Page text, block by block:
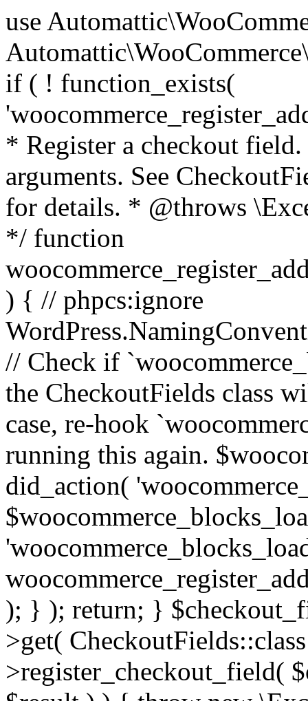
use Automattic\WooCommerce\Blocks\Package; use Automattic\WooCommerce\Blocks\Domain\Services\CheckoutFields; if ( ! function_exists( 'woocommerce_register_additional_checkout_field' ) ) { /** * Register a checkout field. * * @param array $options Field arguments. See CheckoutFields::register_checkout_field() for details. * @throws \Exception If field registration fails. */ function woocommerce_register_additional_checkout_field( $options ) { // phpcs:ignore WordPress.NamingConventions.ValidFunctionName.FunctionDoubleUnderscore,PHPCompatibility.FunctionNameRestrictions.ReservedFunctionNames.FunctionDoubleUnderscore // Check if `woocommerce_blocks_loaded` ran. If not then the CheckoutFields class will not be available yet. // In that case, re-hook `woocommerce_blocks_loaded` and try running this again. $woocommerce_blocks_loaded_ran = did_action( 'woocommerce_blocks_loaded' ); if ( ! $woocommerce_blocks_loaded_ran ) { add_action( 'woocommerce_blocks_loaded', function () use ( $options ) { woocommerce_register_additional_checkout_field( $options ); } ); return; } $checkout_fields = Package::container()->get( CheckoutFields::class ); $result = $checkout_fields->register_checkout_field( $options ); if ( is_wp_error( $result ) ) { throw new \Exception( esc_attr( $result->get_error_message() ) ); } } } if ( ! function_exists( '__experimental_woocommerce_blocks_register_checkout_field' ) ) { /** * Register a checkout field. * * @param array $options Field arguments. See CheckoutFields::register_checkout_field() for details. * @throws \Exception If field registration fails. * @deprecated 5.6.0 Use woocommerce_register_additional_checkout_field() instead. */ function __experimental_woocommerce_blocks_register_checkout_field( $options ) { // phpcs:ignore WordPress.NamingConventions.ValidFunctionName.FunctionDoubleUnderscore,PHPCompatibility.FunctionNameRestrictions.ReservedFunctionNames.FunctionDoubleUnderscore wc_deprecated_function( __FUNCTION__, '8.9.0', 'woocommerce_register_additional_checkout_field' ); woocommerce_register_additional_checkout_field( $options ); } } if ( ! function_exists( '__internal_woocommerce_blocks_deregister_checkout_field' ) ) { /** * Deregister a checkout field. * * @param string $field_id Field ID. * @throws \Exception If field deregistration fails. * @internal */ function __internal_woocommerce_blocks_deregister_checkout_field( $field_id ) { // phpcs:ignore WordPress.NamingConventions.ValidFunctionName.FunctionDoubleUnderscore,PHPCompatibility.FunctionNameRestrictions.ReservedFunctionNames.FunctionDoubleUnderscore $checkout_fields = Package::container()->get( CheckoutFields::class ); $result = $checkout_fields->deregister_checkout_field( $field_id ); if ( is_wp_error( $result ) ) { throw new \Exception( esc_attr( $result->get_error_message() ) ); } } } /** * WooCommerce Stock Functions * * Functions used to manage product stock levels. * * @package WooCommerce\Functions * @version 3.4.0 */ defined( 'ABSPATH' ) || exit; use Automattic\WooCommerce\Checkout\Helpers\ReserveStock; use Automattic\WooCommerce\Enums\ProductType; /** * Update a product's stock amount. * * Uses queries rather than update_post_meta so we can do this in one query (to avoid stock issues). * * @since 3.0.0 this supports set, increase and decrease. * * @param int|WC_Product $product Product ID or product instance. * @param int|null $stock_quantity Stock quantity. * @param string $operation Type of operation, allows 'set', 'increase' and 'decrease'. * @param bool $updating If true, the product object won't be saved here as it will be updated later. * @return bool|int|null */ function wc_update_product_stock( $product, $stock_quantity = null, $operation = 'set', $updating = false ) { if ( ! is_a( $product, 'WC_Product' ) ) { $product = wc_get_product( $product ); } if ( ! $product ) { return false; } if ( ! is_null( $stock_quantity ) && $product->managing_stock() ) { // Some products (variations) can have their stock managed by their parent. Get the correct object to be updated here. $product_id_with_stock = $product->get_stock_managed_by_id(); $product_with_stock = $product_id_with_stock !== $product->get_id() ? wc_get_product( $product_id_with_stock ) : $product; $data_store = WC_Data_Store::load( 'product' ); // Fire actions to let 3rd parties know the stock is about to be changed. if ( $product_with_stock->is_type( ProductType::VARIATION ) ) { // phpcs:disable WooCommerce.Commenting.CommentHooks.MissingSinceComment /** This action is documented in includes/data-stores/class-wc-product-data-store-cpt.php */ do_action( 'woocommerce_variation_before_set_stock', $product_with_stock ); } else { // phpcs:disable WooCommerce.Commenting.CommentHooks.MissingSinceComment /** This action is documented in includes/data-stores/class-wc-product-data-store-